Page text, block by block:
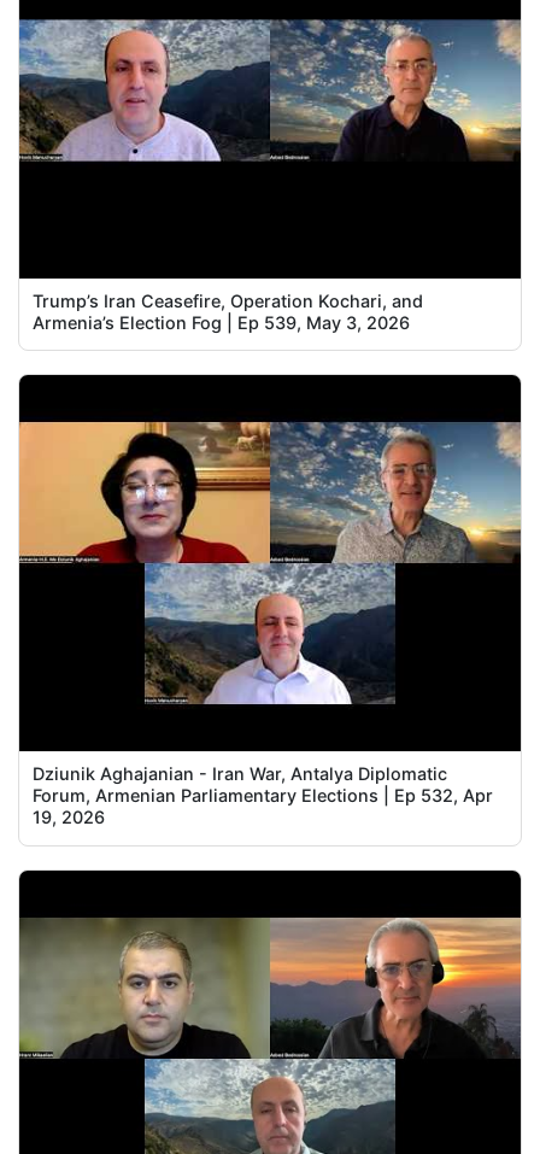
Trump’s Iran Ceasefire, Operation Kochari, and
Armenia’s Election Fog | Ep 539, May 3, 2026
Dziunik Aghajanian - Iran War, Antalya Diplomatic
Forum, Armenian Parliamentary Elections | Ep 532, Apr
19, 2026